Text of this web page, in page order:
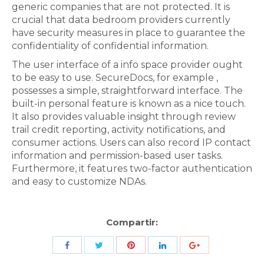
generic companies that are not protected. It is
crucial that data bedroom providers currently
have security measures in place to guarantee the
confidentiality of confidential information.
The user interface of a info space provider ought
to be easy to use. SecureDocs, for example ,
possesses a simple, straightforward interface. The
built-in personal feature is known as a nice touch.
It also provides valuable insight through review
trail credit reporting, activity notifications, and
consumer actions. Users can also record IP contact
information and permission-based user tasks.
Furthermore, it features two-factor authentication
and easy to customize NDAs.
Compartir:
Share